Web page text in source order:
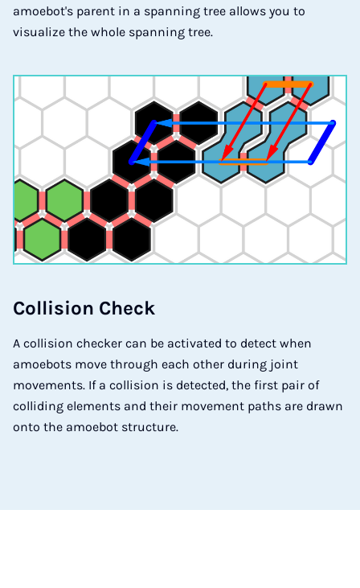
amoebot's parent in a spanning tree allows you to
visualize the whole spanning tree.
Col­li­si­on Check
A collision checker can be activated to detect when
amoebots move through each other during joint
movements. If a collision is detected, the first pair of
colliding elements and their movement paths are drawn
onto the amoebot structure.